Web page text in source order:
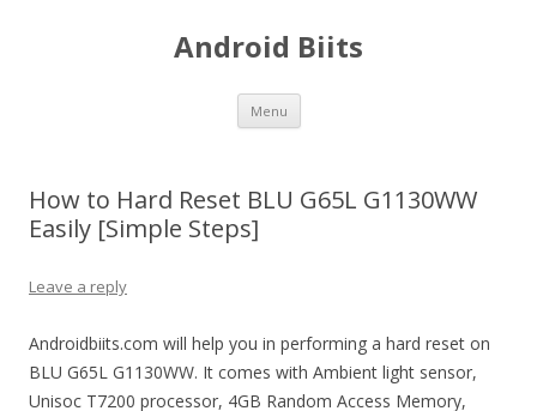
Android Biits
Menu Skip
content
How to Hard Reset BLU G65L G1130WW
Easily [Simple Steps]
Leave a reply
Androidbiits.com will help you in performing a hard reset on
BLU G65L G1130WW. It comes with Ambient light sensor,
Unisoc T7200 processor, 4GB Random Access Memory,